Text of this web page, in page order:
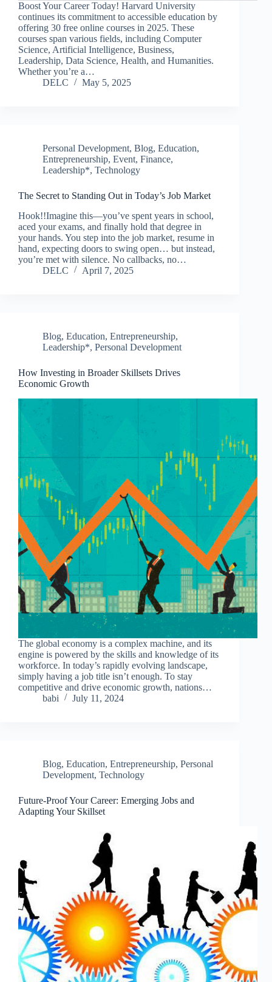
Boost Your Career Today! Harvard University
continues its commitment to accessible education by
offering 30 free online courses in 2025. These
courses span various fields, including Computer
Science, Artificial Intelligence, Business,
Leadership, Data Science, Health, and Humanities.
Whether you’re a…
DELC
May 5, 2025
Personal Development, Blog, Education,
Entrepreneurship, Event, Finance,
Leadership*, Technology
The Secret to Standing Out in Today’s Job Market
Hook!!Imagine this—you’ve spent years in school,
aced your exams, and finally hold that degree in
your hands. You step into the job market, resume in
hand, expecting doors to swing open… but instead,
you’re met with silence. No callbacks, no…
DELC
April 7, 2025
Blog, Education, Entrepreneurship,
Leadership*, Personal Development
How Investing in Broader Skillsets Drives
Economic Growth
The global economy is a complex machine, and its
engine is powered by the skills and knowledge of its
workforce. In today’s rapidly evolving landscape,
simply having a job title isn’t enough. To stay
competitive and drive economic growth, nations…
babi
July 11, 2024
Blog, Education, Entrepreneurship, Personal
Development, Technology
Future-Proof Your Career: Emerging Jobs and
Adapting Your Skillset